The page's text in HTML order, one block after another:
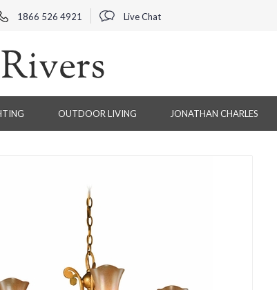
1866 526 4921 Live Chat
OUTDOOR LIVING JONATHAN CHARLES